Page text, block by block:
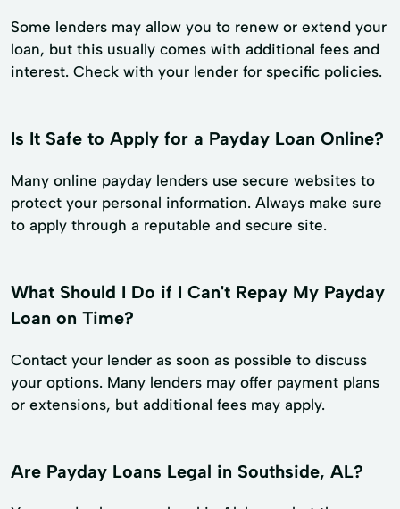
Some lenders may allow you to renew or extend your
loan, but this usually comes with additional fees and
interest. Check with your lender for specific policies.
Is It Safe to Apply for a Payday Loan Online?
Many online payday lenders use secure websites to
protect your personal information. Always make sure
to apply through a reputable and secure site.
What Should I Do if I Can't Repay My Payday
Loan on Time?
Contact your lender as soon as possible to discuss
your options. Many lenders may offer payment plans
or extensions, but additional fees may apply.
Are Payday Loans Legal in Southside, AL?